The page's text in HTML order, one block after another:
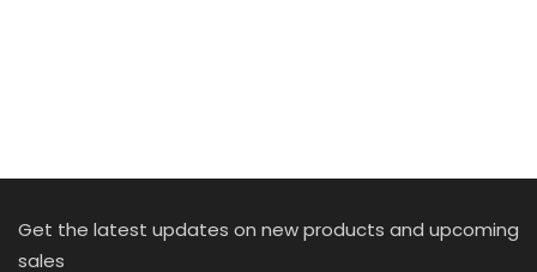
Get the latest updates on new products and upcoming
sales